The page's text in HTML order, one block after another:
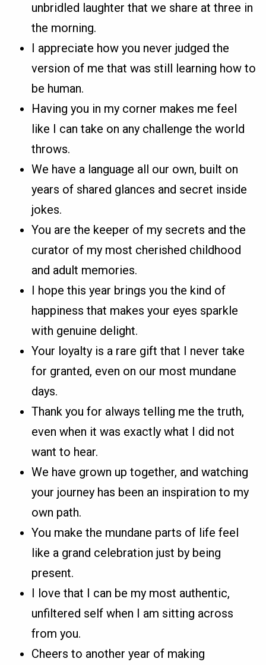
unbridled laughter that we share at three in
the morning.
I appreciate how you never judged the
version of me that was still learning how to
be human.
Having you in my corner makes me feel
like I can take on any challenge the world
throws.
We have a language all our own, built on
years of shared glances and secret inside
jokes.
You are the keeper of my secrets and the
curator of my most cherished childhood
and adult memories.
I hope this year brings you the kind of
happiness that makes your eyes sparkle
with genuine delight.
Your loyalty is a rare gift that I never take
for granted, even on our most mundane
days.
Thank you for always telling me the truth,
even when it was exactly what I did not
want to hear.
We have grown up together, and watching
your journey has been an inspiration to my
own path.
You make the mundane parts of life feel
like a grand celebration just by being
present.
I love that I can be my most authentic,
unfiltered self when I am sitting across
from you.
Cheers to another year of making